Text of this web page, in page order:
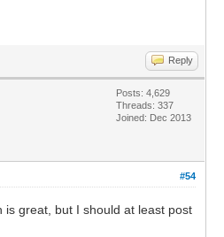
Reply
Posts: 4,629
Threads: 337
Joined: Dec 2013
#54
great, but I should at least post